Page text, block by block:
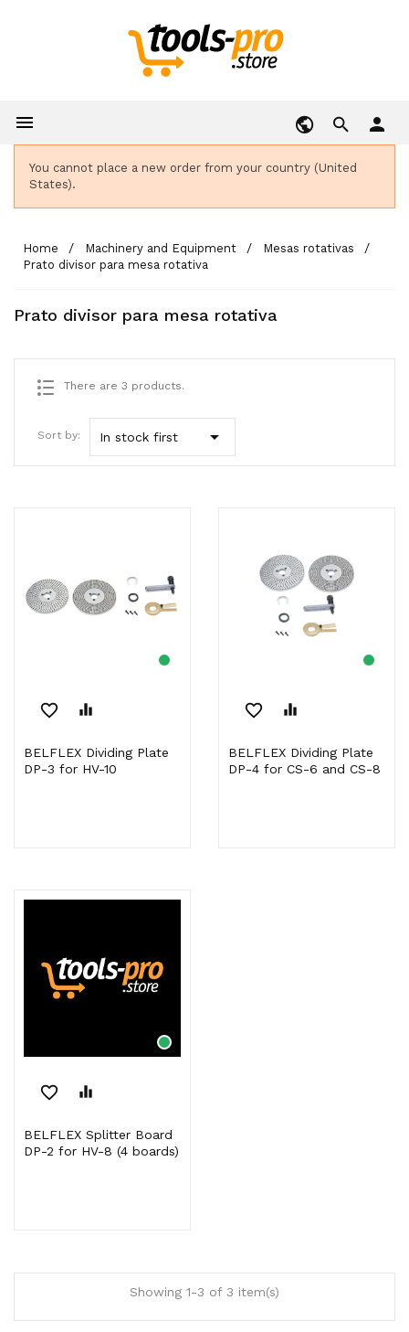
 person
You cannot place a new order from your country (United
States).
Home Machinery and Equipment
Mesas rotativas
Prato divisor para mesa rotativa
Prato divisor para mesa rotativa
There are 3 products.
Sort by: In stock first 
favorite_border equalizer
BELFLEX Dividing Plate
DP-3 for HV-10
favorite_border equalizer
BELFLEX Dividing Plate
DP-4 for CS-6 and CS-8
favorite_border equalizer
BELFLEX Splitter Board
DP-2 for HV-8 (4 boards)
Showing 1-3 of 3 item(s)